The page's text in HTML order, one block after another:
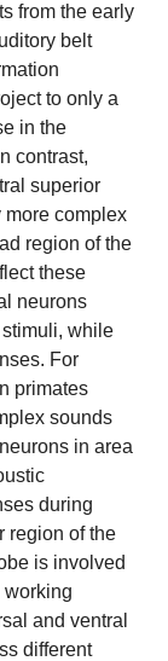
from the early
belt
to only a
in the
contrast,
superior
more complex
region of the
these
neurons
while
For
primates
sounds
in area
during
region of the
is involved
working
and ventral
different